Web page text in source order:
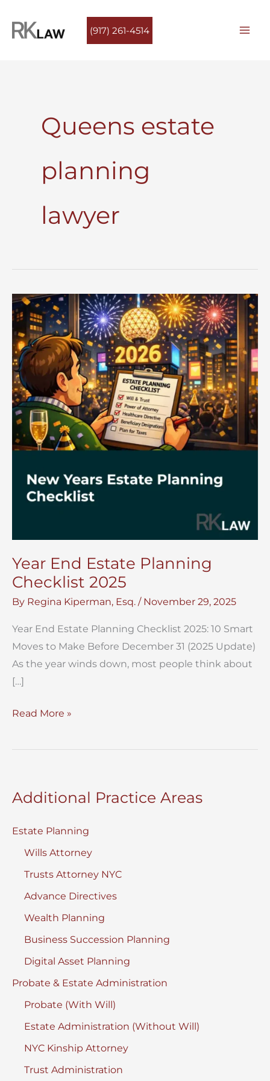
(917) 261-4514
Queens estate
planning
lawyer
Year End Estate Planning
Checklist 2025
By Regina Kiperman, Esq. / November 29, 2025
Year End Estate Planning Checklist 2025: 10 Smart
Moves to Make Before December 31 (2025 Update)
As the year winds down, most people think about
[…]
Year
Estate
2025
Read More »
Additional Practice Areas
Estate Planning
Wills Attorney
Trusts Attorney NYC
Advance Directives
Wealth Planning
Business Succession Planning
Digital Asset Planning
Probate & Estate Administration
Probate (With Will)
Estate Administration (Without Will)
NYC Kinship Attorney
Trust Administration